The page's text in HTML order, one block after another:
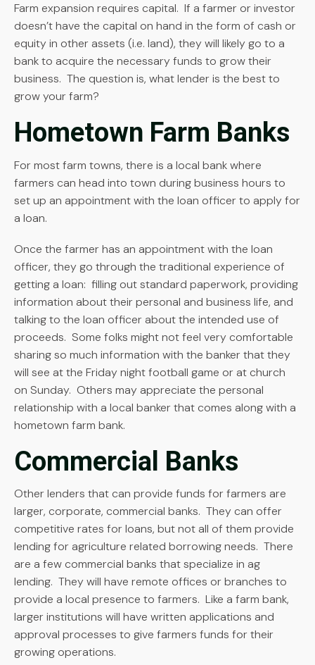
Farm expansion requires capital. If a farmer or investor
doesn’t have the capital on hand in the form of cash or
equity in other assets (i.e. land), they will likely go to a
bank to acquire the necessary funds to grow their
business. The question is, what lender is the best to
grow your farm?
Hometown Farm Banks
For most farm towns, there is a local bank where
farmers can head into town during business hours to
set up an appointment with the loan officer to apply for
a loan.
Once the farmer has an appointment with the loan
officer, they go through the traditional experience of
getting a loan: filling out standard paperwork, providing
information about their personal and business life, and
talking to the loan officer about the intended use of
proceeds. Some folks might not feel very comfortable
sharing so much information with the banker that they
will see at the Friday night football game or at church
on Sunday. Others may appreciate the personal
relationship with a local banker that comes along with a
hometown farm bank.
Commercial Banks
Other lenders that can provide funds for farmers are
larger, corporate, commercial banks. They can offer
competitive rates for loans, but not all of them provide
lending for agriculture related borrowing needs. There
are a few commercial banks that specialize in ag
lending. They will have remote offices or branches to
provide a local presence to farmers. Like a farm bank,
larger institutions will have written applications and
approval processes to give farmers funds for their
growing operations.